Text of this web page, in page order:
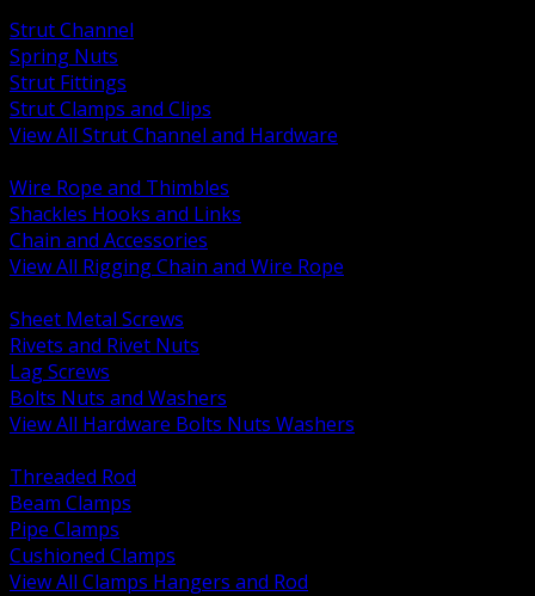
Strut Channel
Spring Nuts
Strut Fittings
Strut Clamps and Clips
View All Strut Channel and Hardware
Wire Rope and Thimbles
Shackles Hooks and Links
Chain and Accessories
View All Rigging Chain and Wire Rope
Sheet Metal Screws
Rivets and Rivet Nuts
Lag Screws
Bolts Nuts and Washers
View All Hardware Bolts Nuts Washers
Threaded Rod
Beam Clamps
Pipe Clamps
Cushioned Clamps
View All Clamps Hangers and Rod